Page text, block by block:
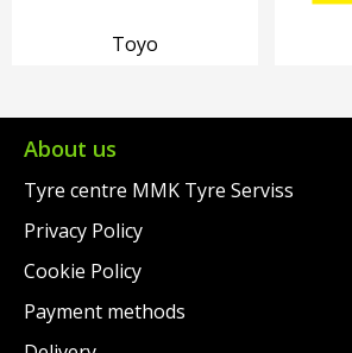
Toyo
About us
Tyre centre MMK Tyre Serviss
Privacy Policy
Cookie Policy
Payment methods